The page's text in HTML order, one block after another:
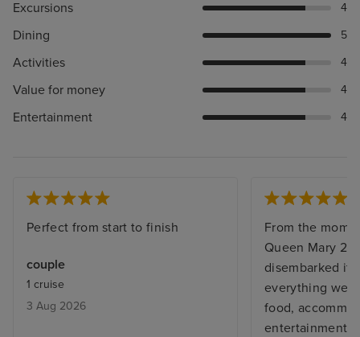
Excursions 4
Dining 5
Activities 4
Value for money 4
Entertainment 4
Perfect from start to finish
couple
1 cruise
3 Aug 2026
From the
Queen Mary 2,
disembarked it
everything we
food,
entertainment